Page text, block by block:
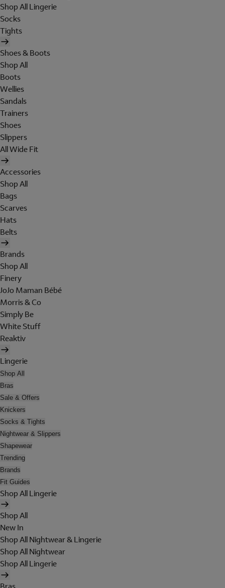
Shop All Lingerie
Socks
Tights
Shoes & Boots
Shop All
Boots
Wellies
Sandals
Trainers
Shoes
Slippers
All Wide Fit
Accessories
Shop All
Bags
Scarves
Hats
Belts
Brands
Shop All
Finery
JoJo Maman Bébé
Morris & Co
Simply Be
White Stuff
Reaktiv
Lingerie
Shop All
Bras
Sale & Offers
Knickers
Socks & Tights
Nightwear & Slippers
Shapewear
Trending
Brands
Fit Guides
Shop All Lingerie
Shop All
New In
Shop All Nightwear & Lingerie
Shop All Nightwear
Shop All Lingerie
Bras